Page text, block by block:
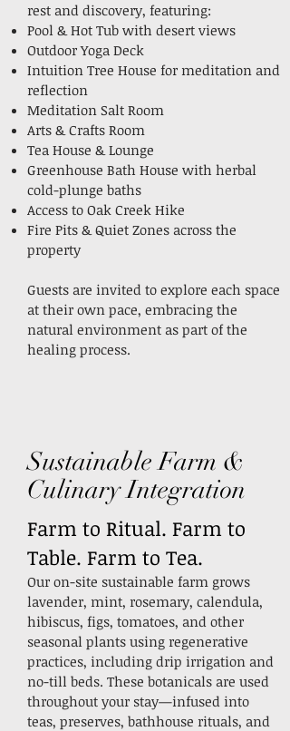
rest and discovery, featuring:
Pool & Hot Tub with desert views
Outdoor Yoga Deck
Intuition Tree House for meditation and
reflection
Meditation Salt Room
Arts & Crafts Room
Tea House & Lounge
Greenhouse Bath House with herbal
cold-plunge baths
Access to Oak Creek Hike
Fire Pits & Quiet Zones across the
property
Guests are invited to explore each space
at their own pace, embracing the
natural environment as part of the
healing process.
Sustainable Farm &
Culinary Integration
Farm to Ritual. Farm to
Table. Farm to Tea.
Our on-site sustainable farm grows
lavender, mint, rosemary, calendula,
hibiscus, figs, tomatoes, and other
seasonal plants using regenerative
practices, including drip irrigation and
no-till beds. These botanicals are used
throughout your stay—infused into
teas, preserves, bathhouse rituals, and